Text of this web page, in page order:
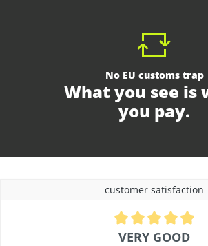
No EU customs trap
What you see is
you pay.
customer satisfaction
Average rating of 4.9 out of 5 stars
VERY GOOD